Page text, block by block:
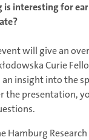
is interesting for
will give an
Curie
insight into the
the presentation,
Hamburg